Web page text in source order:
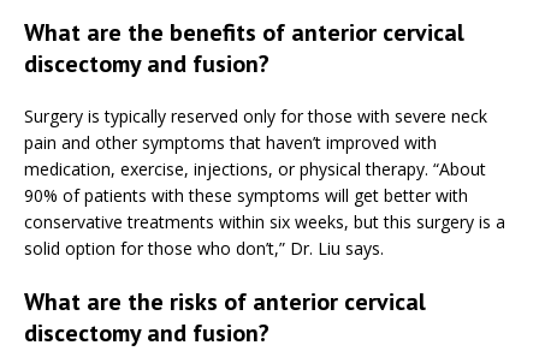
What are the benefits of anterior cervical
discectomy and fusion?
Surgery is typically reserved only for those with severe neck
pain and other symptoms that haven’t improved with
medication, exercise, injections, or physical therapy. “About
90% of patients with these symptoms will get better with
conservative treatments within six weeks, but this surgery is a
solid option for those who don’t,” Dr. Liu says.
What are the risks of anterior cervical
discectomy and fusion?